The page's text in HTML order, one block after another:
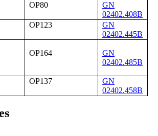
OP80
GN
02402.408B
OP123
GN
02402.445B
OP164
GN
02402.485B
OP137
GN
02402.458B